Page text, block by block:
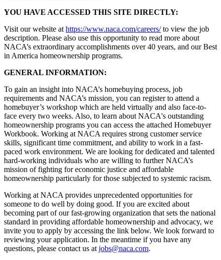
YOU HAVE ACCESSED THIS SITE DIRECTLY:
Visit our website at https://www.naca.com/careers/to view the job
description. Please also use this opportunity to read more about
NACA’s extraordinary accomplishments over 40 years, and our Best
in America homeownership programs.
GENERAL INFORMATION:
To gain an insight into NACA’s homebuying process, job
requirements and NACA’s mission, you can register to attend a
homebuyer’s workshop which are held virtually and also face-to-
face every two weeks. Also, to learn about NACA's outstanding
homeownership programs you can access the attached Homebuyer
Workbook. Working at NACA requires strong customer service
skills, significant time commitment, and ability to work in a fast-
paced work environment. We are looking for dedicated and talented
hard-working individuals who are willing to further NACA’s
mission of fighting for economic justice and affordable
homeownership particularly for those subjected to systemic racism.
Working at NACA provides unprecedented opportunities for
someone to do well by doing good. If you are excited about
becoming part of our fast-growing organization that sets the national
standard in providing affordable homeownership and advocacy, we
invite you to apply by accessing the link below. We look forward to
reviewing your application. In the meantime if you have any
questions, please contact us at jobs@naca.com.